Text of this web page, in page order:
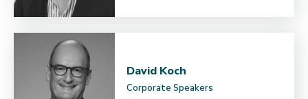
David Koch
Corporate Speakers